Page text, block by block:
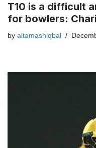
T10 is a difficult
for bowlers:
by altamashiqbal